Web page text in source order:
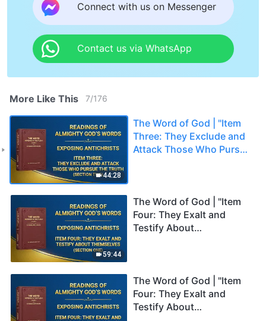
Connect with us on Messenger
Contact us via WhatsApp
More Like This 7/176
44:28
The Word of God | "Item
Three: They Exclude and
Attack Those Who Pursue
59:44
The Word of God | "Item
Four: They Exalt and
Testify About
The Word of God | "Item
Four: They Exalt and
Testify About